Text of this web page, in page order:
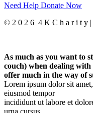
Need Help Donate Now
© 2 0 2 6 4 K C h a r i t y |
As much as you want to
couch) when dealing
offer much in the way of
Lorem ipsum dolor sit
eiusmod tempor
incididunt ut labore et
urna cursus